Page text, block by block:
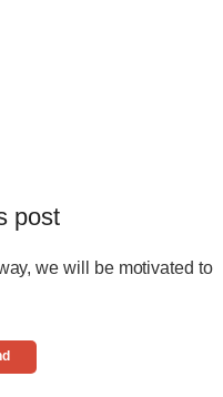
post
we will be motivated to